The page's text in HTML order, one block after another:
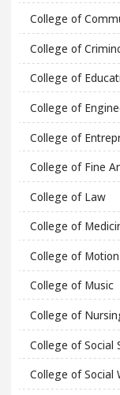
College of
College of
College of
College of
College of
College of Fine
College of Law
College of
College of
College of Music
College of
College of Social
College of Social